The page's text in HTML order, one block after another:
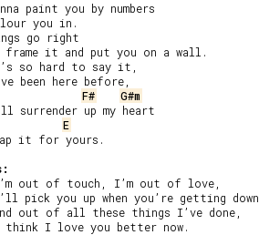
paint you by numbers
you in.
go right
frame it and put you on a wall.
so hard to say it,
been here before,
F#
G#m
surrender up my heart
E
it for yours.
out of touch, I’m out of love,
pick you up when you’re getting down
out of all these things I’ve done,
think I love you better now.